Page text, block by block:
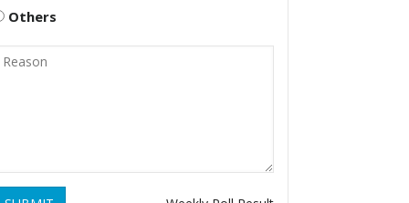
Others